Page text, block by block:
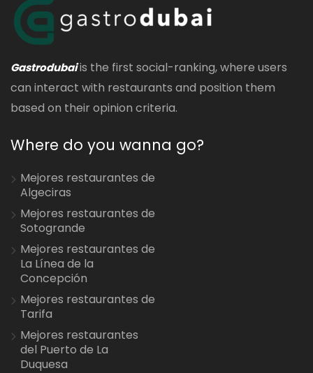
Gastrodubaiis the first social-ranking, where users
can interact with restaurants and position them
based on their opinion criteria.
Where do you wanna go?
Mejores restaurantes de
Algeciras
Mejores restaurantes de
Sotogrande
Mejores restaurantes de
La Línea de la
Concepción
Mejores restaurantes de
Tarifa
Mejores restaurantes
del Puerto de La
Duquesa